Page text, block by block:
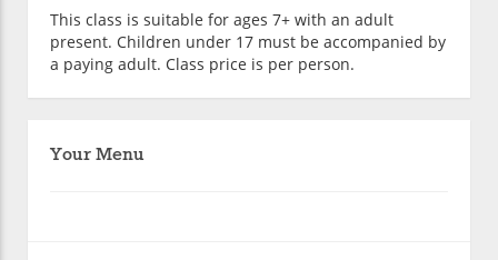
This class is suitable for ages 7+ with an adult
present. Children under 17 must be accompanied by
a paying adult. Class price is per person.
Your Menu